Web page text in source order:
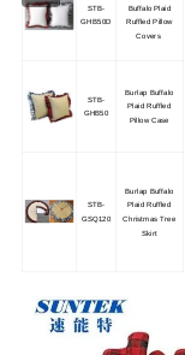
STB-
GHB50D
Buffalo Plaid
Ruffled Pillow
Covers
STB-
GHB50
Burlap Buffalo
Plaid Ruffled
Pillow Case
STB-
GSQ120
Burlap Buffalo
Plaid Ruffled
Christmas Tree
Skirt